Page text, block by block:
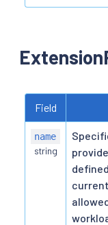
Field
name
string